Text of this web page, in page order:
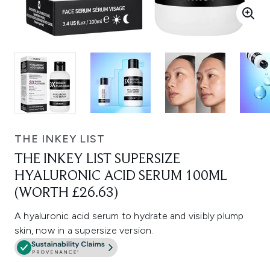
THE INKEY LIST
THE INKEY LIST SUPERSIZE
HYALURONIC ACID SERUM 100ML
(WORTH £26.63)
A hyaluronic acid serum to hydrate and visibly plump
skin, now in a supersize version.